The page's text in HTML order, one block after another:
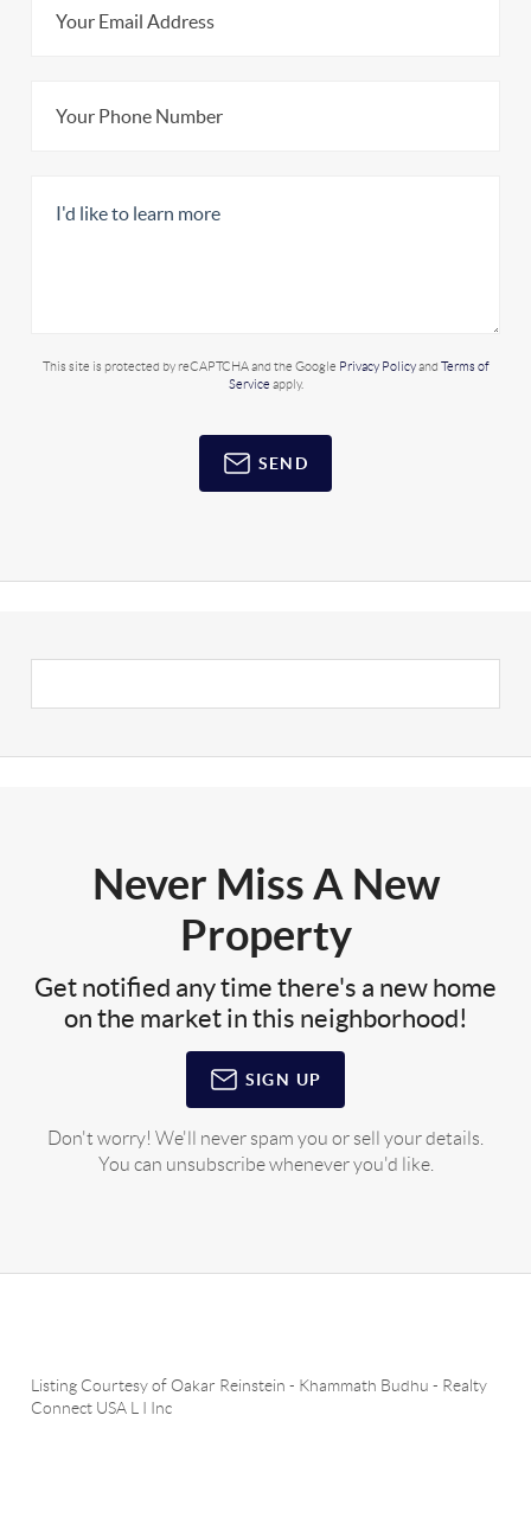
This site is protected by reCAPTCHA and the Google Privacy Policyand Terms of
Service apply.
SEND
Never Miss A New
Property
Get notified any time there's a new home
on the market in this neighborhood!
SIGN UP
Don't worry! We'll never spam you or sell your details.
You can unsubscribe whenever you'd like.
Listing Courtesy of Oakar Reinstein - Khammath Budhu - Realty
Connect USA L I Inc